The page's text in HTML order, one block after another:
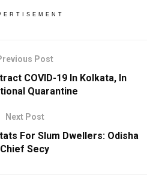
Post
COVID-19 In Kolkata, In
Quarantine
Next Post
For Slum Dwellers: Odisha
Chief Secy